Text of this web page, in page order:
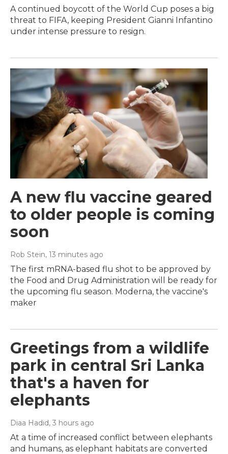
A continued boycott of the World Cup poses a big
threat to FIFA, keeping President Gianni Infantino
under intense pressure to resign.
A new flu vaccine geared
to older people is coming
soon
Rob Stein, 13 minutes ago
The first mRNA-based flu shot to be approved by
the Food and Drug Administration will be ready for
the upcoming flu season. Moderna, the vaccine's
maker
Greetings from a wildlife
park in central Sri Lanka
that's a haven for
elephants
Diaa Hadid, 3 hours ago
At a time of increased conflict between elephants
and humans, as elephant habitats are converted